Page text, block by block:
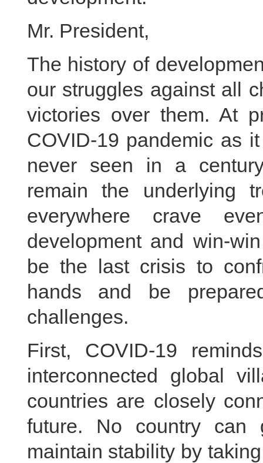
Mr. President,
The history of
our struggles against all
victories over them. At
COVID-19 pandemic as
never seen in a
remain the underlying
everywhere crave
development and win-
be the last crisis to
hands and be
challenges.
First, COVID-19
interconnected global
countries are closely
future. No country can
maintain stability by